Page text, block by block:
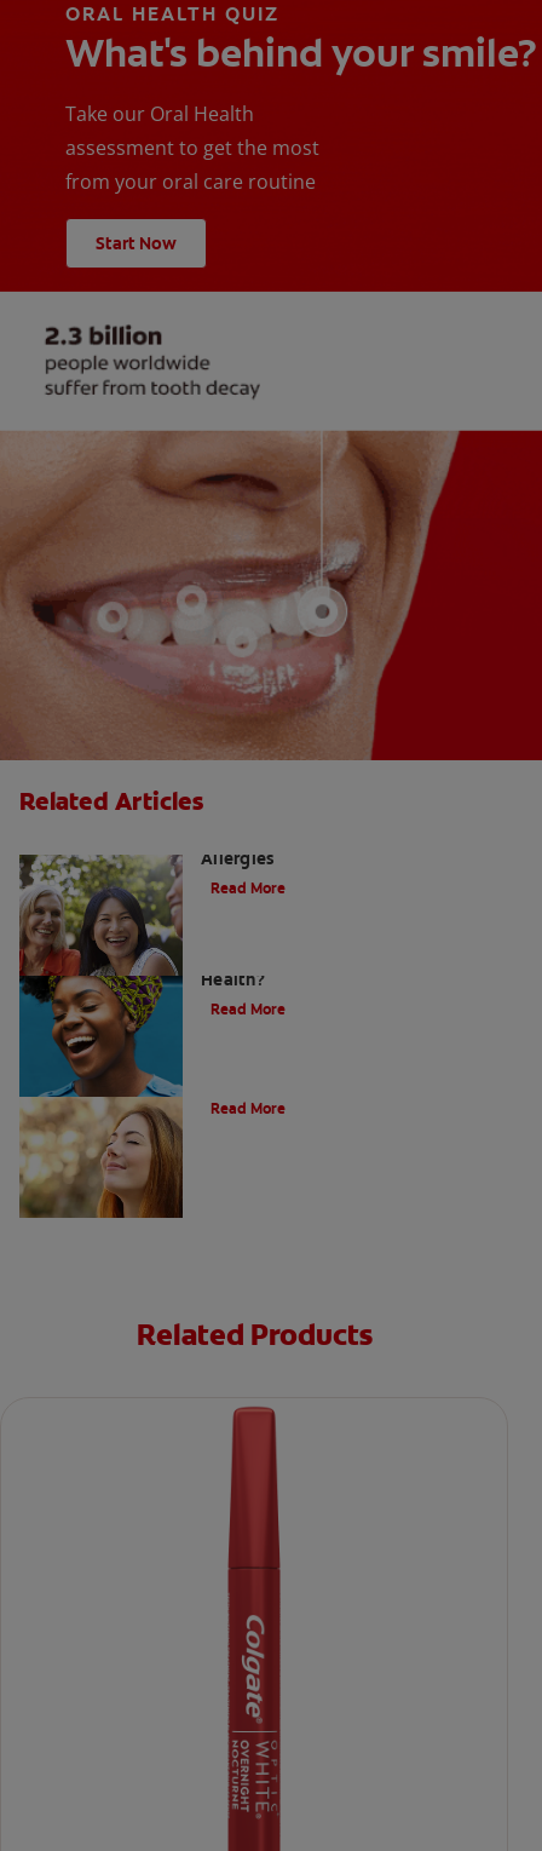
ORAL HEALTH QUIZ
What's behind your smile?
Take our Oral Health
assessment to get the most
from your oral care routine
Start Now
Related Articles
Allergies
Read More
Health?
Read More
Read More
Related Products